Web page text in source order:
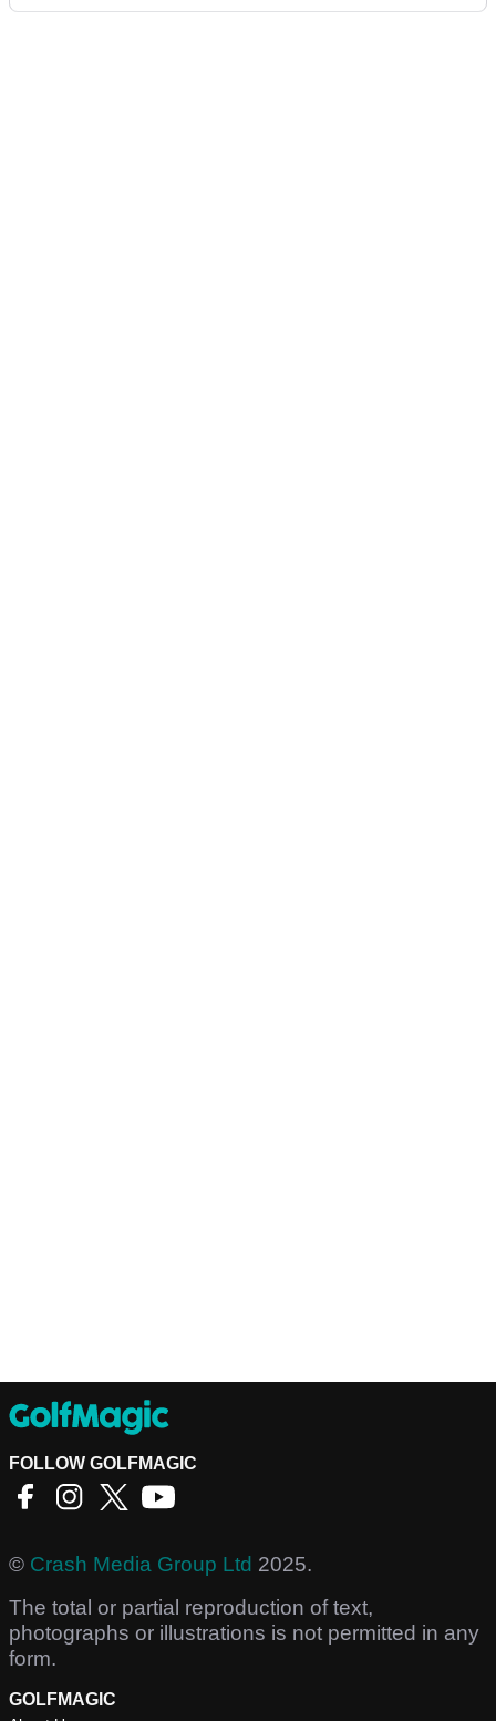
FOLLOW GOLFMAGIC
© Crash Media Group Ltd 2025.
The total or partial reproduction of text,
photographs or illustrations is not permitted in any
form.
GOLFMAGIC